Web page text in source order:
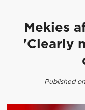
Mekies
'Clearly
Published